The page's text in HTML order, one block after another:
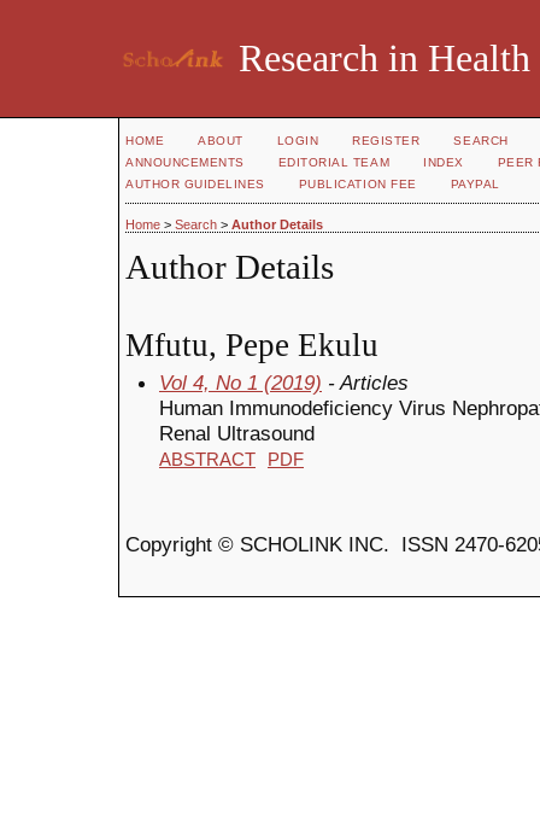
Research in Health
HOME ABOUT LOGIN REGISTER
SEARCH
ANNOUNCEMENTS
EDITORIAL TEAM INDEX
PEER
AUTHOR GUIDELINES
PUBLICATION FEE PAYPAL
Home > Search > Author Details
Author Details
Mfutu, Pepe Ekulu
Vol 4, No 1 (2019) - Articles
Human Immunodeficiency Virus
Renal Ultrasound
ABSTRACT PDF
Copyright © SCHOLINK INC. ISSN 2470-